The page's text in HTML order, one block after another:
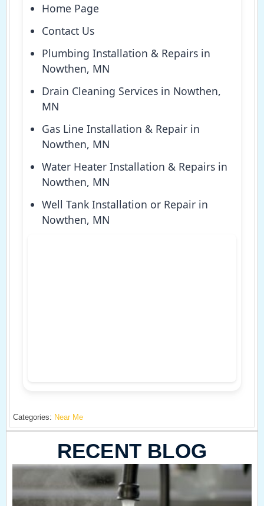
Home Page
Contact Us
Plumbing Installation & Repairs in
Nowthen, MN
Drain Cleaning Services in Nowthen,
MN
Gas Line Installation & Repair in
Nowthen, MN
Water Heater Installation & Repairs in
Nowthen, MN
Well Tank Installation or Repair in
Nowthen, MN
Categories: Near Me
RECENT BLOG